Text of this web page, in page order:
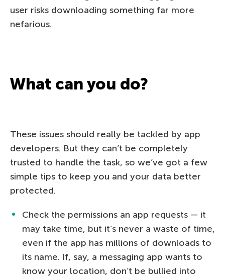
user risks downloading something far more
nefarious.
What can you do?
These issues should really be tackled by app
developers. But they can’t be completely
trusted to handle the task, so we’ve got a few
simple tips to keep you and your data better
protected.
Check the permissions an app requests — it
may take time, but it’s never a waste of time,
even if the app has millions of downloads to
its name. If, say, a messaging app wants to
know your location, don’t be bullied into